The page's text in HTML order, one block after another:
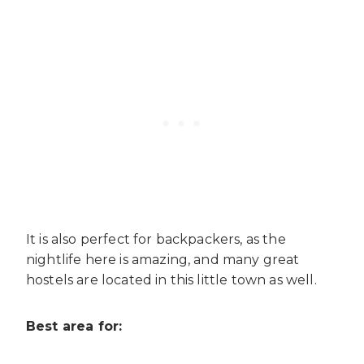
It is also perfect for backpackers, as the
nightlife here is amazing, and many great
hostels are located in this little town as well.
Best area for: